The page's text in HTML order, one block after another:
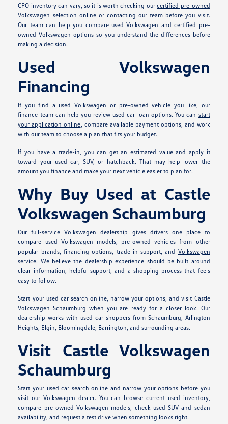
CPO inventory can vary, so it is worth checking ourcertified pre-owned
Volkswagen selection online or contacting our team before you visit.
Our team can help you compare used Volkswagen and certified pre-
owned Volkswagen options so you understand the differences before
making a decision.
Used Volkswagen
Financing
If you find a used Volkswagen or pre-owned vehicle you like, our
finance team can help you review used car loan options. You can start
your application online , compare available payment options, and work
with our team to choose a plan that fits your budget.
If you have a trade-in, you can get an estimated valueand apply it
toward your used car, SUV, or hatchback. That may help lower the
amount you finance and make your next vehicle easier to plan for.
Why Buy Used at Castle
Volkswagen Schaumburg
Our full-service Volkswagen dealership gives drivers one place to
compare used Volkswagen models, pre-owned vehicles from other
popular brands, financing options, trade-in support, and Volkswagen
service. We believe the dealership experience should be built around
clear information, helpful support, and a shopping process that feels
easy to follow.
Start your used car search online, narrow your options, and visit Castle
Volkswagen Schaumburg when you are ready for a closer look. Our
dealership works with used car shoppers from Schaumburg, Arlington
Heights, Elgin, Bloomingdale, Barrington, and surrounding areas.
Visit Castle Volkswagen
Schaumburg
Start your used car search online and narrow your options before you
visit our Volkswagen dealer. You can browse current used inventory,
compare pre-owned Volkswagen models, check used SUV and sedan
availability, and request a test drive when something looks right.